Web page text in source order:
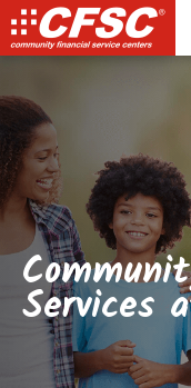
Services